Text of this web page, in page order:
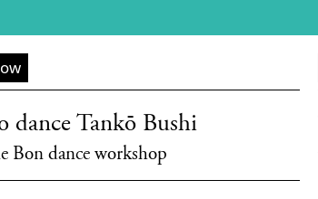
dance Tankō Bushi
Bon dance workshop